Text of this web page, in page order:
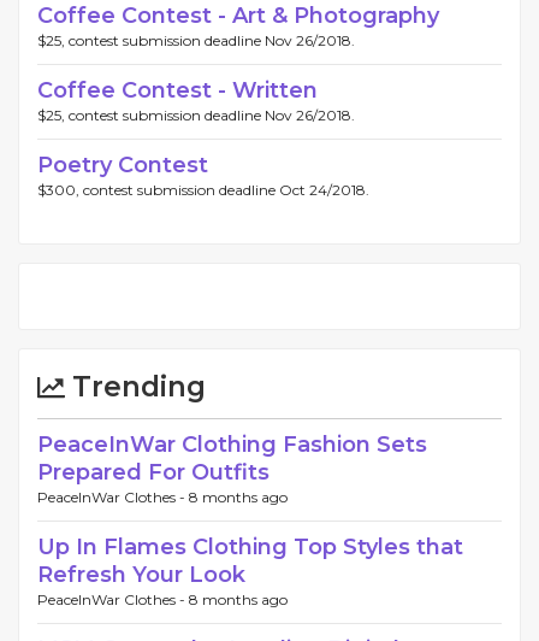
Coffee Contest - Art & Photography
$25, contest submission deadline Nov 26/2018.
Coffee Contest - Written
$25, contest submission deadline Nov 26/2018.
Poetry Contest
$300, contest submission deadline Oct 24/2018.
Trending
PeaceInWar Clothing Fashion Sets
Prepared For Outfits
PeaceInWar Clothes - 8 months ago
Up In Flames Clothing Top Styles that
Refresh Your Look
PeaceInWar Clothes - 8 months ago